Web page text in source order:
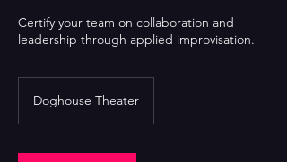
Certify your team on collaboration and
leadership through applied improvisation.
Doghouse Theater